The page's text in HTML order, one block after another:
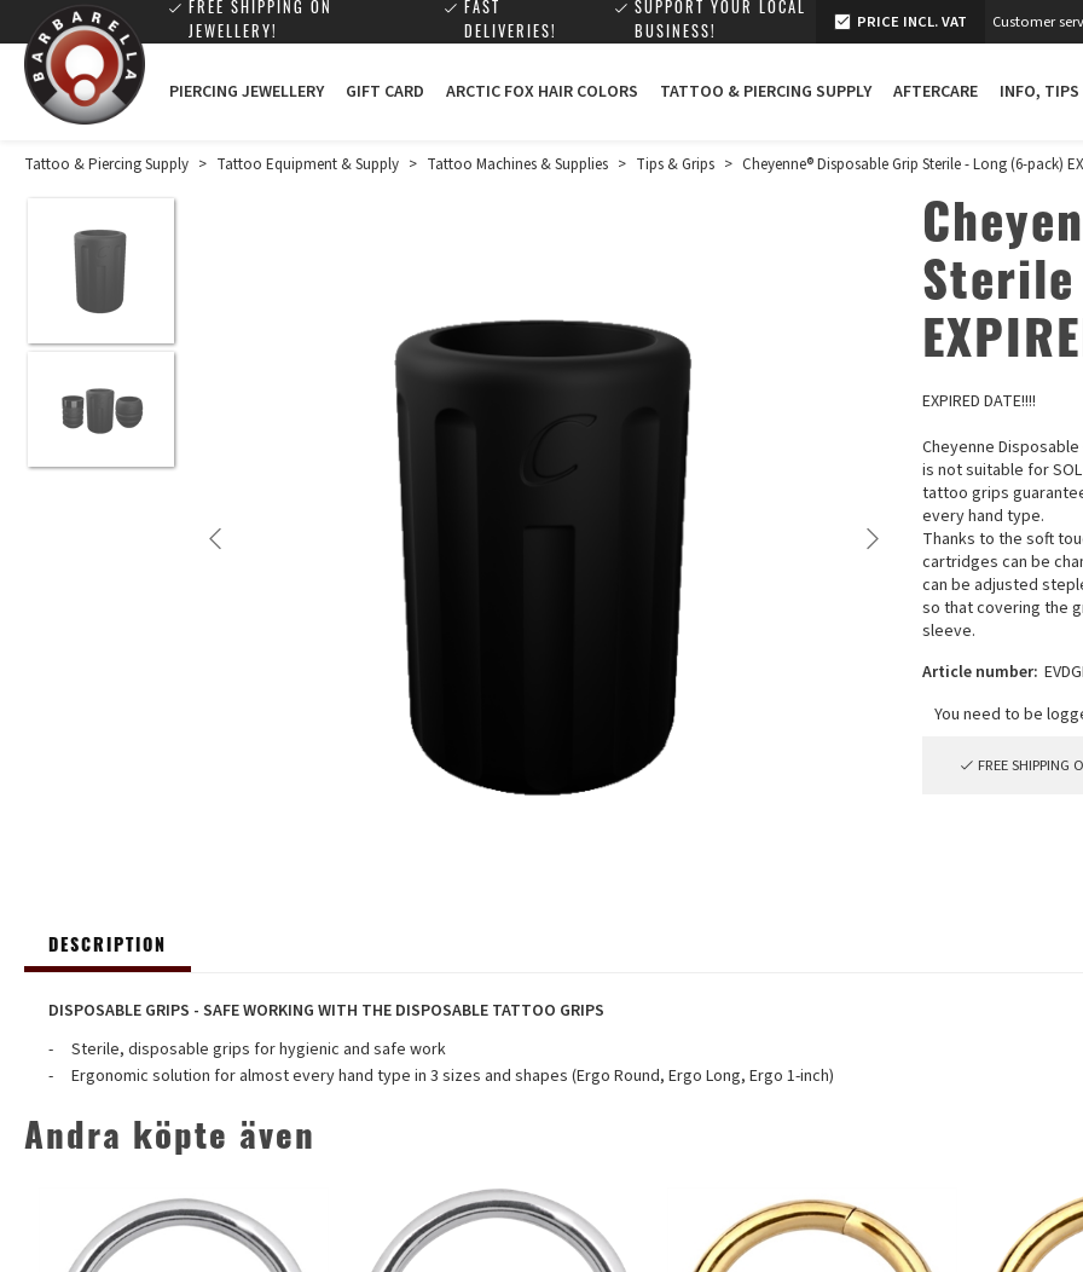
FREE SHIPPING ON
JEWELLERY!
FAST
DELIVERIES!
SUPPORT YOUR LOCAL
BUSINESS!
PRICE INCL. VAT Customer
PIERCING JEWELLERY GIFT CARD ARCTIC FOX HAIR COLORS TATTOO & PIERCING SUPPLY AFTERCARE INFO, TIPS
Tattoo & Piercing Supply > Tattoo Equipment & Supply > Tattoo Machines & Supplies > Tips & Grips > Cheyenne® Disposable Grip Sterile - Long (6-pack)
EXPIRED DATE!!!!
Cheyenne
is not suitable for
tattoo grips
every hand type.
Thanks to the soft
cartridges can be
can be adjusted
so that covering the
sleeve.
Article number:
FREE SHIPPING
DESCRIPTION
DISPOSABLE GRIPS - SAFE WORKING WITH THE DISPOSABLE TATTOO GRIPS
Sterile, disposable grips for hygienic and safe work
Ergonomic solution for almost every hand type in 3 sizes and shapes (Ergo Round, Ergo Long, Ergo 1-inch)
Andra köpte även